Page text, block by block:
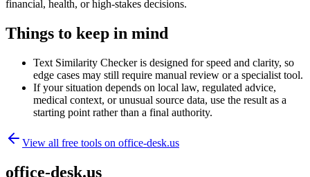
financial, health, or high-stakes decisions.
Things to keep in mind
Text Similarity Checker is designed for speed and clarity, so
edge cases may still require manual review or a specialist tool.
If your situation depends on local law, regulated advice,
medical context, or unusual source data, use the result as a
starting point rather than a final authority.
View all free tools on office-desk.us
office-desk.us